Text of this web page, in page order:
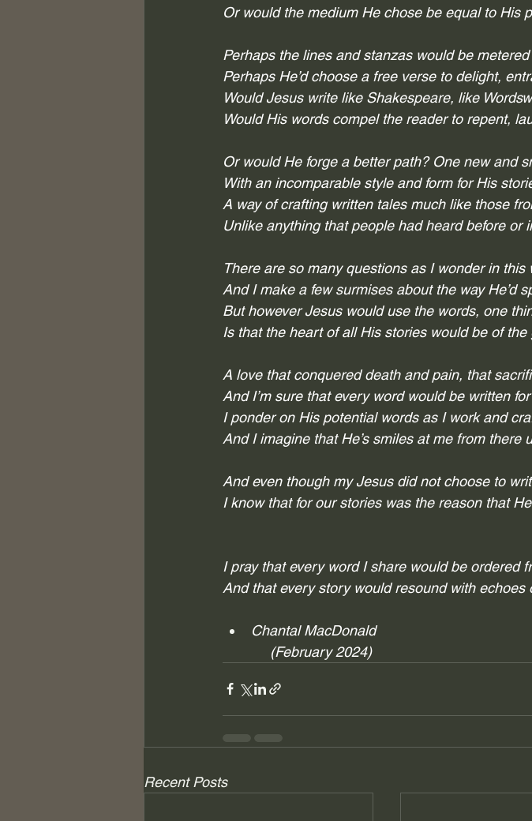
Or would the medium He chose be equal to His
Perhaps the lines and stanzas would be
Perhaps He’d choose a free verse to delight,
Would Jesus write like Shakespeare, like
Would His words compel the reader to repent,
Or would He forge a better path? One new and
With an incomparable style and form for His
A way of crafting written tales much like those
Unlike anything that people had heard before or
There are so many questions as I wonder in this
And I make a few surmises about the way He’d
But however Jesus would use the words, one
Is that the heart of all His stories would be of the
A love that conquered death and pain, that
And I’m sure that every word would be written for
I ponder on His potential words as I work and
And I imagine that He’s smiles at me from there
And even though my Jesus did not choose to
I know that for our stories was the reason that
I pray that every word I share would be ordered
And that every story would resound with echoes
Chantal MacDonald
(February 2024)
Recent Posts